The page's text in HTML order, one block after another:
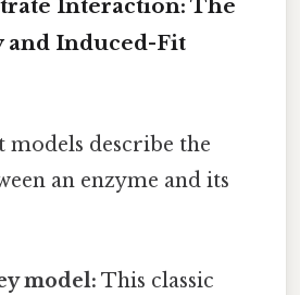
Interaction: The
and Induced-Fit
describe the
an enzyme and its
model: This classic